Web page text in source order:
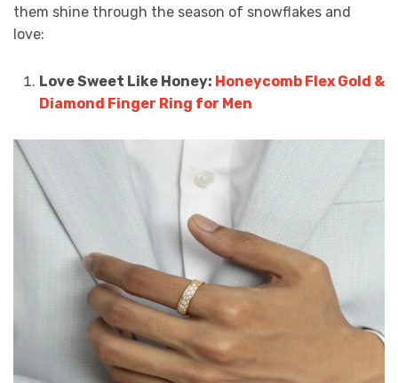
them shine through the season of snowflakes and
love:
Love Sweet Like Honey: Honeycomb Flex Gold &
Diamond Finger Ring for Men